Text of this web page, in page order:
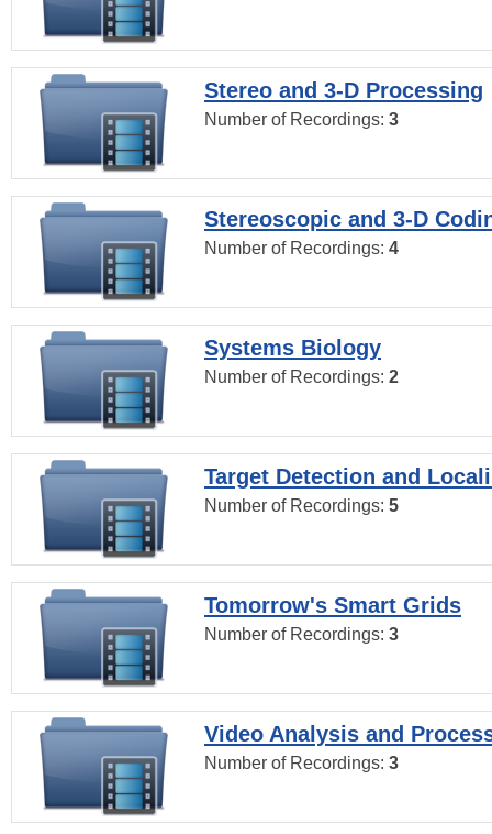
Stereo and 3-D Processing
Number of Recordings: 3
Stereoscopic and 3-D
Number of Recordings: 4
Systems Biology
Number of Recordings: 2
Target Detection and
Number of Recordings: 5
Tomorrow's Smart Grids
Number of Recordings: 3
Video Analysis and
Number of Recordings: 3